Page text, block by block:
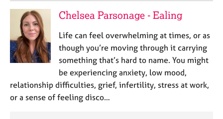
Chelsea Parsonage - Ealing
Life can feel overwhelming at times, or as
though you’re moving through it carrying
something that’s hard to name. You might
be experiencing anxiety, low mood,
relationship difficulties, grief, infertility, stress at work,
or a sense of feeling disco…